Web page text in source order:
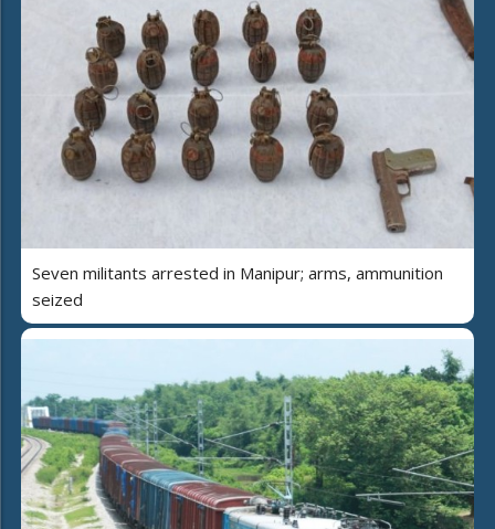
Seven militants arrested in Manipur; arms, ammunition
seized